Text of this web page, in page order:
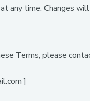
any time. Changes
Terms, please
]